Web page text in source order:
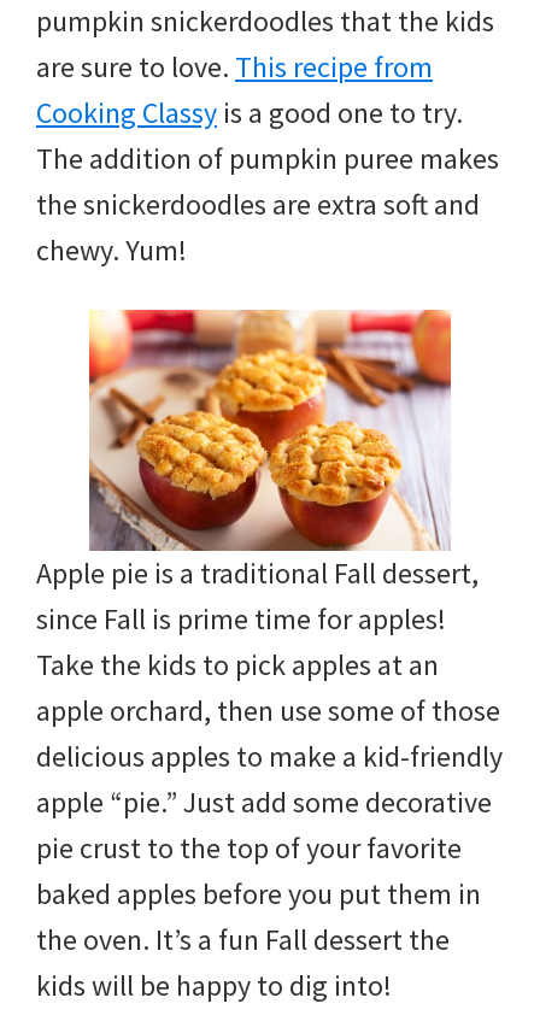
pumpkin snickerdoodles that the kids
are sure to love. This recipe from
Cooking Classy is a good one to try.
The addition of pumpkin puree makes
the snickerdoodles are extra soft and
chewy. Yum!
Apple pie is a traditional Fall dessert,
since Fall is prime time for apples!
Take the kids to pick apples at an
apple orchard, then use some of those
delicious apples to make a kid-friendly
apple “pie.” Just add some decorative
pie crust to the top of your favorite
baked apples before you put them in
the oven. It’s a fun Fall dessert the
kids will be happy to dig into!